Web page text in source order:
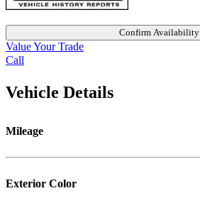
Confirm Availability
Value Your Trade
Call
Vehicle Details
Mileage
Exterior Color